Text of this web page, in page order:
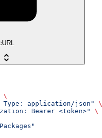
\
Type: application/json"
\
Bearer <token>"
\